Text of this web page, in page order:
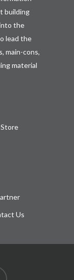
building
the
lead the
main-cons,
material
Us